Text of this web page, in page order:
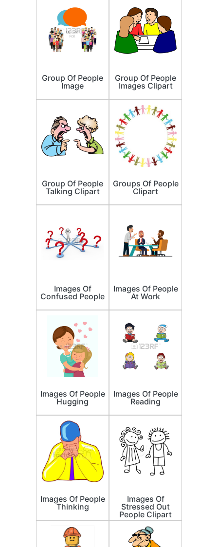
Group Of People
Image
Group Of People
Images Clipart
Group Of People
Talking Clipart
Groups Of People
Clipart
Images Of
Confused People
Images Of People
At Work
Images Of People
Hugging
Images Of People
Reading
Images Of People
Thinking
Images Of
Stressed Out
People Clipart